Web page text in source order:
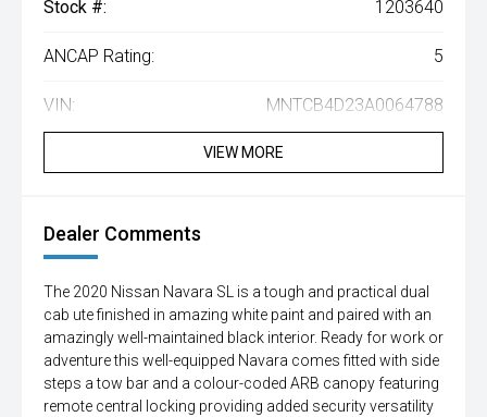
Stock #: 1203640
ANCAP Rating: 5
VIN: MNTCB4D23A0064788
VIEW MORE
Dealer Comments
The 2020 Nissan Navara SL is a tough and practical dual
cab ute finished in amazing white paint and paired with an
amazingly well-maintained black interior. Ready for work or
adventure this well-equipped Navara comes fitted with side
steps a tow bar and a colour-coded ARB canopy featuring
remote central locking providing added security versatility